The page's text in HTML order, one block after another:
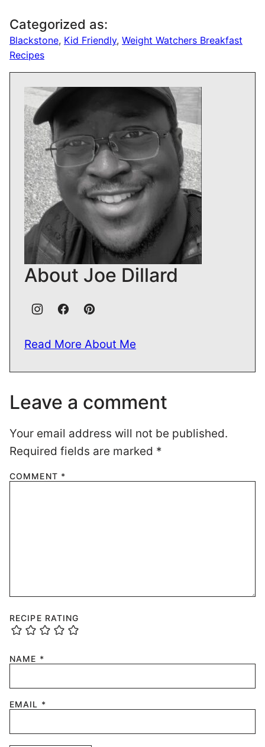
Categorized as:
Blackstone, Kid Friendly, Weight Watchers Breakfast
Recipes
About Joe Dillard
Read More About Me
Leave a comment
Your email address will not be published.
Required fields are marked *
COMMENT *
RECIPE RATING
NAME *
EMAIL *